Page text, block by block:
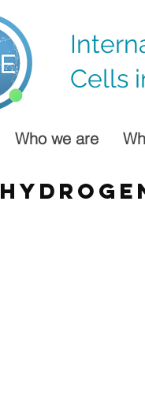
Cells
Who we are